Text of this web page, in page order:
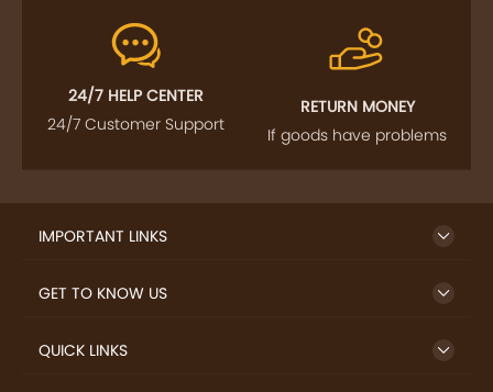
24/7 HELP CENTER
24/7 Customer Support
RETURN MONEY
If goods have problems
IMPORTANT LINKS
GET TO KNOW US
QUICK LINKS